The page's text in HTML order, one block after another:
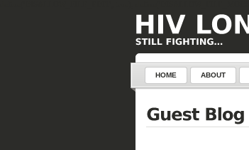
HOME ABOUT